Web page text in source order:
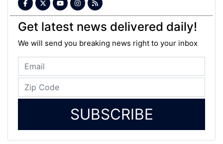
Get latest news delivered daily!
We will send you breaking news right to your inbox
SUBSCRIBE